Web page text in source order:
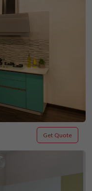
Get Quote